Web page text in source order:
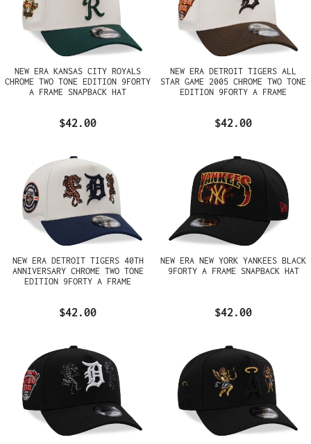
NEW ERA KANSAS CITY ROYALS
CHROME TWO TONE EDITION 9FORTY
A FRAME SNAPBACK HAT
$42.00
NEW ERA DETROIT TIGERS ALL
STAR GAME 2005 CHROME TWO TONE
EDITION 9FORTY A FRAME
$42.00
NEW ERA DETROIT TIGERS 40TH
ANNIVERSARY CHROME TWO TONE
EDITION 9FORTY A FRAME
$42.00
NEW ERA NEW YORK YANKEES BLACK
9FORTY A FRAME SNAPBACK HAT
$42.00